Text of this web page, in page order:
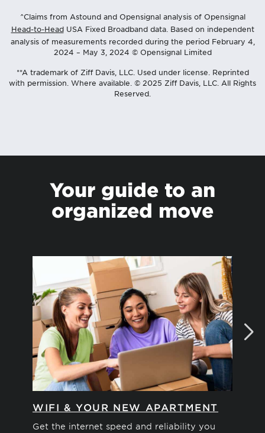
^Claims from Astound and Opensignal analysis of Opensignal
Head-to-HeadUSA Fixed Broadband data. Based on independent
analysis of measurements recorded during the period February 4,
2024 – May 3, 2024 © Opensignal Limited
**A trademark of Ziff Davis, LLC. Used under license. Reprinted
with permission. Where available. © 2025 Ziff Davis, LLC. All Rights
Reserved.
Your guide to an
organized move
WIFI & YOUR NEW APARTMENT
Get the internet speed and reliability you